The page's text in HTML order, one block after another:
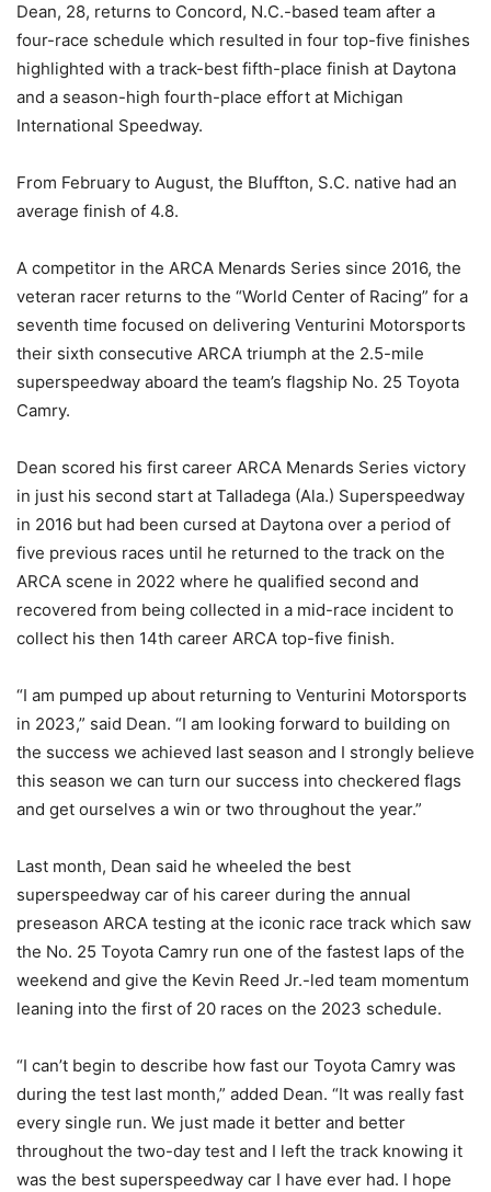
Dean, 28, returns to Concord, N.C.-based team after a
four-race schedule which resulted in four top-five finishes
highlighted with a track-best fifth-place finish at Daytona
and a season-high fourth-place effort at Michigan
International Speedway.
From February to August, the Bluffton, S.C. native had an
average finish of 4.8.
A competitor in the ARCA Menards Series since 2016, the
veteran racer returns to the “World Center of Racing” for a
seventh time focused on delivering Venturini Motorsports
their sixth consecutive ARCA triumph at the 2.5-mile
superspeedway aboard the team’s flagship No. 25 Toyota
Camry.
Dean scored his first career ARCA Menards Series victory
in just his second start at Talladega (Ala.) Superspeedway
in 2016 but had been cursed at Daytona over a period of
five previous races until he returned to the track on the
ARCA scene in 2022 where he qualified second and
recovered from being collected in a mid-race incident to
collect his then 14th career ARCA top-five finish.
“I am pumped up about returning to Venturini Motorsports
in 2023,” said Dean. “I am looking forward to building on
the success we achieved last season and I strongly believe
this season we can turn our success into checkered flags
and get ourselves a win or two throughout the year.”
Last month, Dean said he wheeled the best
superspeedway car of his career during the annual
preseason ARCA testing at the iconic race track which saw
the No. 25 Toyota Camry run one of the fastest laps of the
weekend and give the Kevin Reed Jr.-led team momentum
leaning into the first of 20 races on the 2023 schedule.
“I can’t begin to describe how fast our Toyota Camry was
during the test last month,” added Dean. “It was really fast
every single run. We just made it better and better
throughout the two-day test and I left the track knowing it
was the best superspeedway car I have ever had. I hope